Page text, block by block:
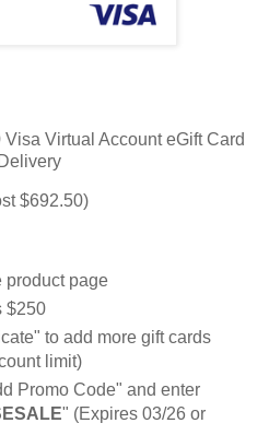
Visa Virtual Account eGift Card
$692.50)
product page
$250
to add more gift cards
limit)
Promo Code" and enter
" (Expires 03/26 or